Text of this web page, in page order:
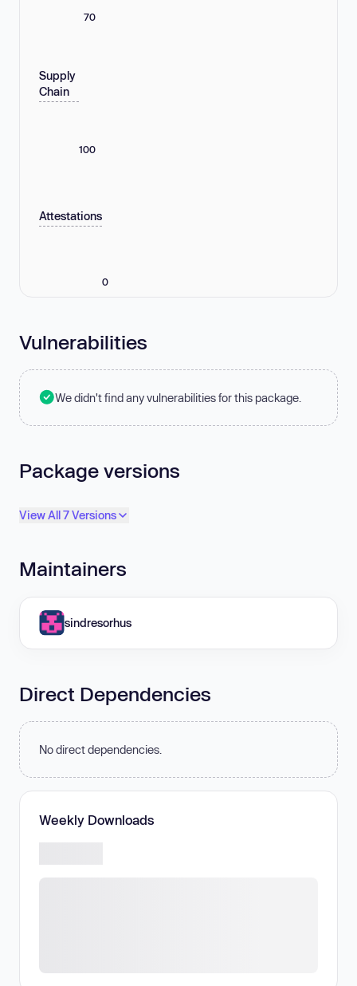
70
Supply
Chain
100
Attestations
0
Vulnerabilities
We didn't find any vulnerabilities for this package.
Package versions
View All 7 Versions
Maintainers
sindresorhus
Direct Dependencies
No direct dependencies.
Weekly Downloads